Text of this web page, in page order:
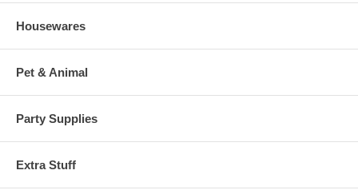
Housewares
Pet & Animal
Party Supplies
Extra Stuff